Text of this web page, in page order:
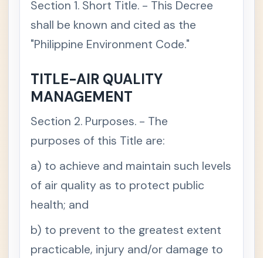
e
t
a
n
d
v
a
n
c
t
h
r
g
h
t
o
t
denti
Section 1. Short Title. - This Decree
shall be known and cited as the
"Philippine Environment Code."
TITLE-AIR QUALITY
MANAGEMENT
Section 2. Purposes. - The
purposes of this Title are:
a) to achieve and maintain such levels
of air quality as to protect public
health; and
b) to prevent to the greatest extent
practicable, injury and/or damage to